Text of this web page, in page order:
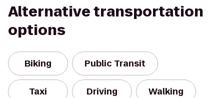
Alternative transportation
options
Biking Public Transit
Taxi Driving Walking